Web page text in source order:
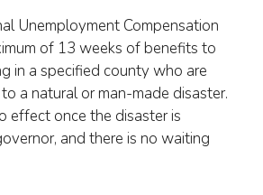
Unemployment Compensation
of 13 weeks of benefits to
in a specified county who are
a natural or man-made disaster.
effect once the disaster is
and there is no waiting